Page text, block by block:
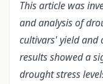
This article was
and analysis of
cultivars' yield and
results showed a
drought stress